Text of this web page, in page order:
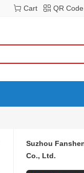
QR Code
Cart
Suzhou
Co., Ltd.